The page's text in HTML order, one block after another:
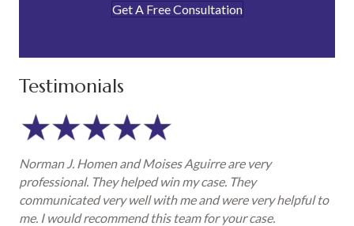
Get A Free Consultation
Testimonials
Norman J. Homen and Moises Aguirre are very
professional. They helped win my case. They
communicated very well with me and were very helpful to
me. I would recommend this team for your case.